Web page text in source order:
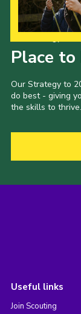
Place
Our Strategy to
do best - giving
the skills to thrive.
Useful links
Join Scouting